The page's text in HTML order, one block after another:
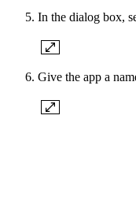
In the dialog box,
Give the app a